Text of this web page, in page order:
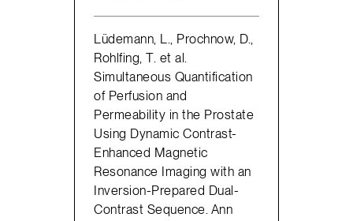
Lüdemann, L., Prochnow, D.,
Rohlfing, T. et al.
Simultaneous Quantification
of Perfusion and
Permeability in the Prostate
Using Dynamic Contrast-
Enhanced Magnetic
Resonance Imaging with an
Inversion-Prepared Dual-
Contrast Sequence. Ann